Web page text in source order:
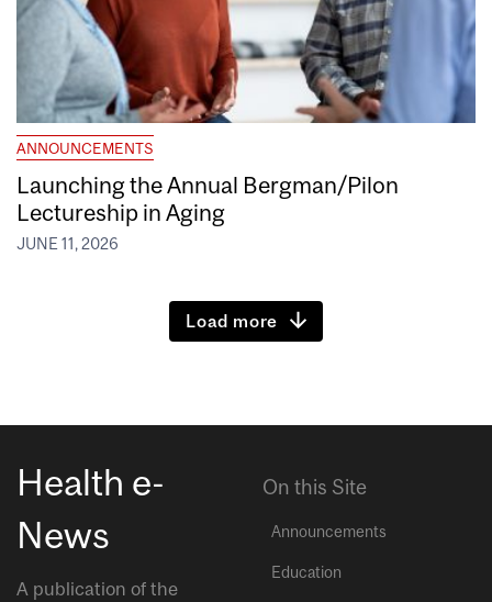
ANNOUNCEMENTS
Launching the Annual Bergman/Pilon
Lectureship in Aging
JUNE 11, 2026
Load more
Health e-
News
A publication of the
On this Site
Announcements
Education